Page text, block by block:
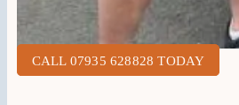
CALL 07935 628828 TODAY